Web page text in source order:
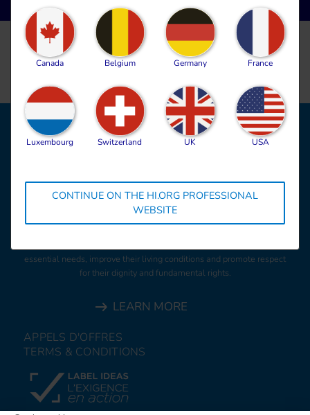
CLEAR ALL FILTERS
no_document_availaible
HI is an independent and impartial aid organisation working in
situations of poverty and exclusion, conflict and disaster. We work
essential needs, improve their living conditions and promote respect
for their dignity and fundamental rights.
LEARN MORE
APPELS D'OFFRES
TERMS & CONDITIONS
Canada Belgium Germany France
Luxembourg Switzerland UK USA
CONTINUE ON THE HI.ORG PROFESSIONAL
WEBSITE